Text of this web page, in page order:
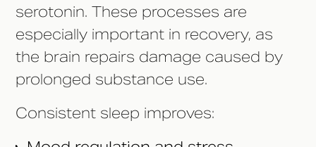
serotonin. These processes are
especially important in recovery, as
the brain repairs damage caused by
prolonged substance use.
Consistent sleep improves: